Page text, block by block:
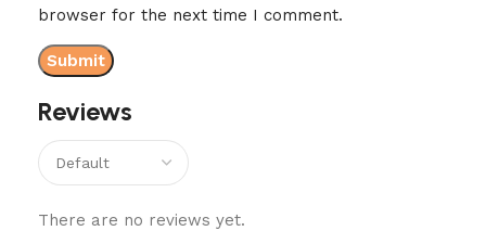
Reviews
There are no reviews yet.
browser for the next time I comment.